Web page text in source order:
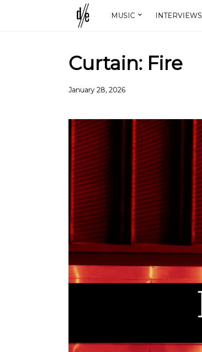
MUSIC INTERVIEWS
Curtain: Fire
January 28, 2026